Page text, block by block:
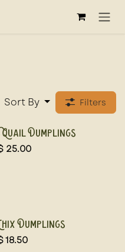
Sort By Filters
Dumplings
25.00
Dumplings
18.50